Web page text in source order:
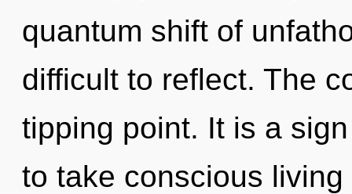
quantum shift of
difficult to reflect. The
tipping point. It is a
to take conscious